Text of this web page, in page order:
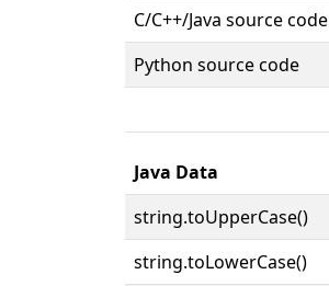
C/C++/Java source code
Python source code
Java Data
string.toUpperCase()
string.toLowerCase()